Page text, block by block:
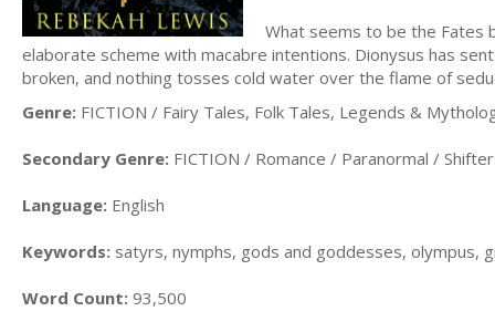
What seems to be the Fates
elaborate scheme with macabre intentions. Dionysus has
broken, and nothing tosses cold water over the flame of
Genre: FICTION / Fairy Tales, Folk Tales, Legends &
Secondary Genre: FICTION / Romance / Paranormal /
Language: English
Keywords: satyrs, nymphs, gods and goddesses, olympus,
Word Count: 93,500